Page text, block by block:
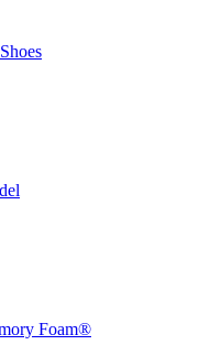
Foam®